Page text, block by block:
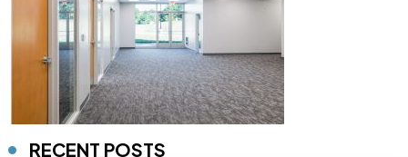
RECENT POSTS